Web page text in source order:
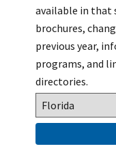
available in that
brochures,
previous year,
programs, and
directories.